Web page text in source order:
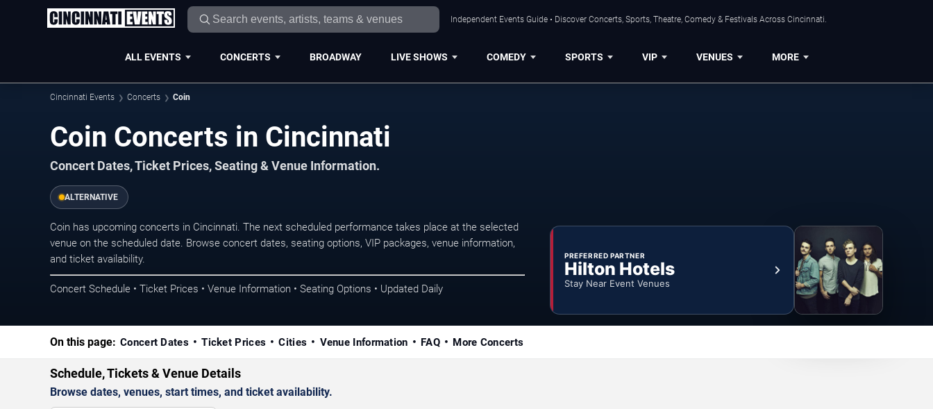
Independent Events Guide • Discover Concerts, Sports, Theatre, Comedy & Festivals Across Cincinnati.
ALL EVENTS CONCERTS BROADWAY LIVE SHOWS COMEDY SPORTS VIP VENUES MORE
Cincinnati Events Concerts Coin
Coin Concerts in Cincinnati
Concert Dates, Ticket Prices, Seating & Venue Information.
ALTERNATIVE
Coin has upcoming concerts in Cincinnati. The next scheduled performance takes place at the selected
venue on the scheduled date. Browse concert dates, seating options, VIP packages, venue information,
and ticket availability.
Concert Schedule • Ticket Prices • Venue Information • Seating Options • Updated Daily
PREFERRED PARTNER
Hilton Hotels
Stay Near Event Venues
On this page: Concert Dates Ticket Prices Cities Venue Information FAQ More Concerts
Schedule, Tickets & Venue Details
Browse dates, venues, start times, and ticket availability.